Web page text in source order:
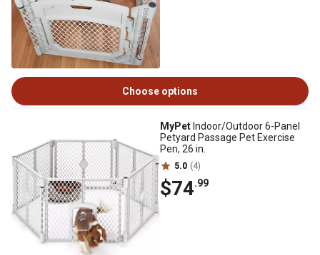
Choose options
MyPet Indoor/Outdoor 6-Panel
Petyard Passage Pet Exercise
Pen, 26 in.
5.0 (4)
$74.99